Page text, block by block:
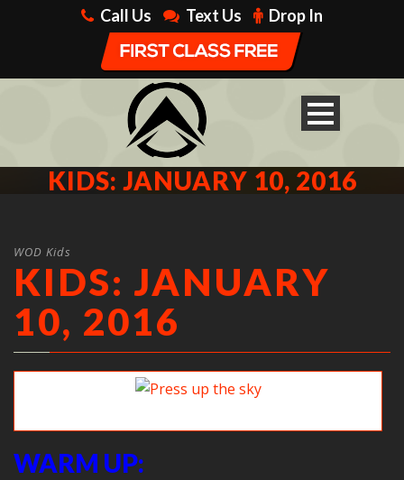
Call Us Text Us Drop In
KIDS: JANUARY 10, 2016
WOD Kids
KIDS: JANUARY
10, 2016
WARM UP: